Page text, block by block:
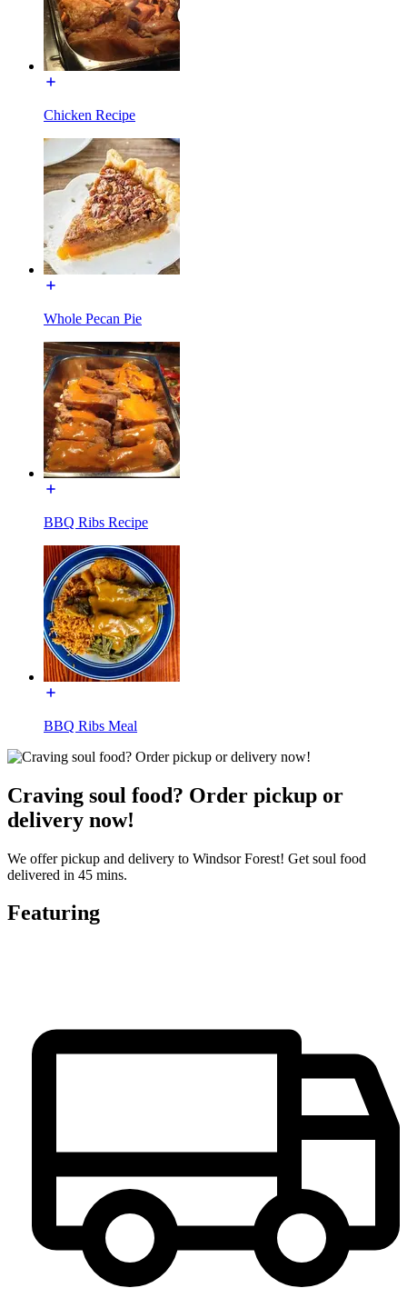
Chicken Recipe
Whole Pecan Pie
BBQ Ribs Recipe
BBQ Ribs Meal
Craving soul food? Order pickup or
delivery now!
We offer pickup and delivery to Windsor Forest! Get soul food
delivered in 45 mins.
Featuring